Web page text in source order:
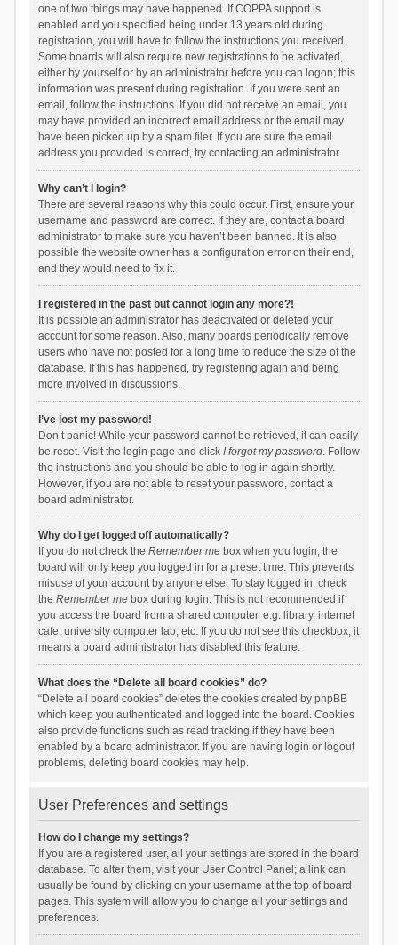
one of two things may have happened. If COPPA support is
enabled and you specified being under 13 years old during
registration, you will have to follow the instructions you received.
Some boards will also require new registrations to be activated,
either by yourself or by an administrator before you can logon; this
information was present during registration. If you were sent an
email, follow the instructions. If you did not receive an email, you
may have provided an incorrect email address or the email may
have been picked up by a spam filer. If you are sure the email
address you provided is correct, try contacting an administrator.
Why can’t I login?
There are several reasons why this could occur. First, ensure your
username and password are correct. If they are, contact a board
administrator to make sure you haven’t been banned. It is also
possible the website owner has a configuration error on their end,
and they would need to fix it.
I registered in the past but cannot login any more?!
It is possible an administrator has deactivated or deleted your
account for some reason. Also, many boards periodically remove
users who have not posted for a long time to reduce the size of the
database. If this has happened, try registering again and being
more involved in discussions.
I’ve lost my password!
Don’t panic! While your password cannot be retrieved, it can easily
be reset. Visit the login page and click I forgot my password. Follow
the instructions and you should be able to log in again shortly.
However, if you are not able to reset your password, contact a
board administrator.
Why do I get logged off automatically?
If you do not check the Remember mebox when you login, the
board will only keep you logged in for a preset time. This prevents
misuse of your account by anyone else. To stay logged in, check
the Remember mebox during login. This is not recommended if
you access the board from a shared computer, e.g. library, internet
cafe, university computer lab, etc. If you do not see this checkbox, it
means a board administrator has disabled this feature.
What does the “Delete all board cookies” do?
“Delete all board cookies” deletes the cookies created by phpBB
which keep you authenticated and logged into the board. Cookies
also provide functions such as read tracking if they have been
enabled by a board administrator. If you are having login or logout
problems, deleting board cookies may help.
User Preferences and settings
How do I change my settings?
If you are a registered user, all your settings are stored in the board
database. To alter them, visit your User Control Panel; a link can
usually be found by clicking on your username at the top of board
pages. This system will allow you to change all your settings and
preferences.